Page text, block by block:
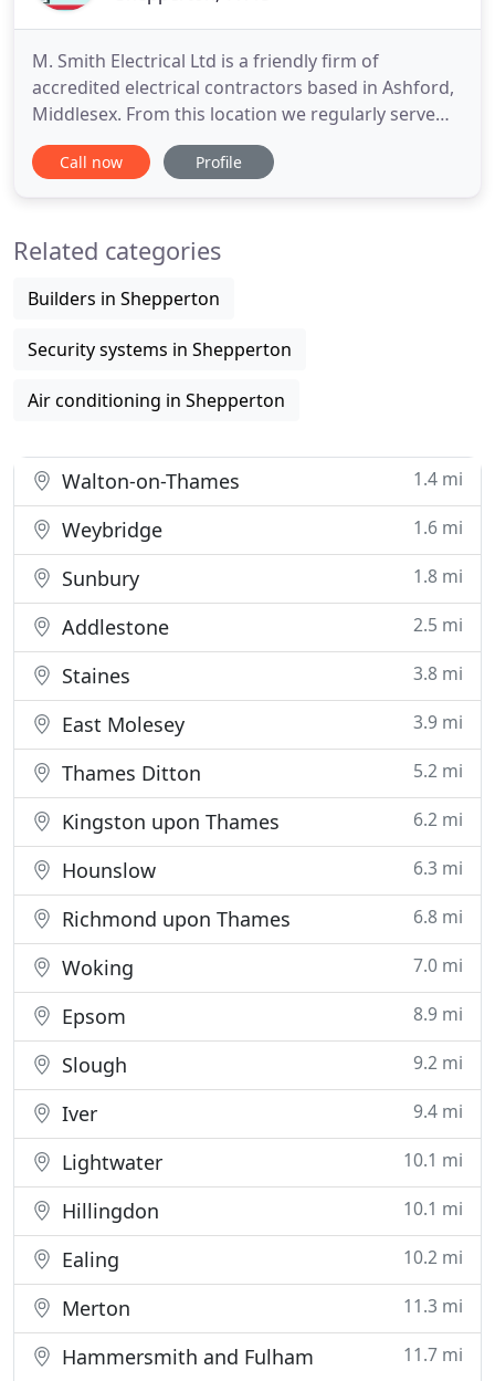
M. Smith Electrical Ltd is a friendly firm of
accredited electrical contractors based in Ashford,
Middlesex. From this location we regularly serve
London and the Home Counties whilst still being
able to cover further afield. We have extensive
range from
Call now Profile
Related categories
Builders in Shepperton
Security systems in Shepperton
Air conditioning in Shepperton
Walton-on-Thames 1.4 mi
Weybridge 1.6 mi
Sunbury 1.8 mi
Addlestone 2.5 mi
Staines 3.8 mi
East Molesey 3.9 mi
Thames Ditton 5.2 mi
Kingston upon Thames 6.2 mi
Hounslow 6.3 mi
Richmond upon Thames 6.8 mi
Woking 7.0 mi
Epsom 8.9 mi
Slough 9.2 mi
Iver 9.4 mi
Lightwater 10.1 mi
Hillingdon 10.1 mi
Ealing 10.2 mi
Merton 11.3 mi
Hammersmith and Fulham 11.7 mi